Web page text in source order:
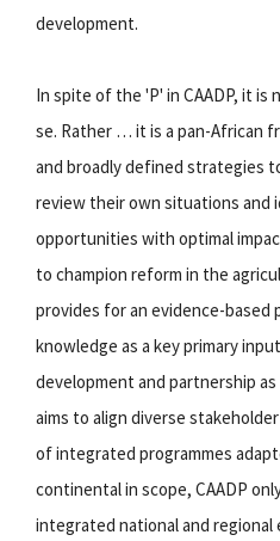
development.
In spite of the 'P' in CAADP, it is
se. Rather … it is a pan-African
and broadly defined strategies
review their own situations and
opportunities with optimal
to champion reform in the
provides for an evidence-based
knowledge as a key primary
development and partnership
aims to align diverse
of integrated programmes
continental in scope, CAADP
integrated national and